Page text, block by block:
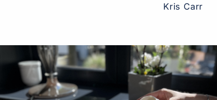
Kris Carr